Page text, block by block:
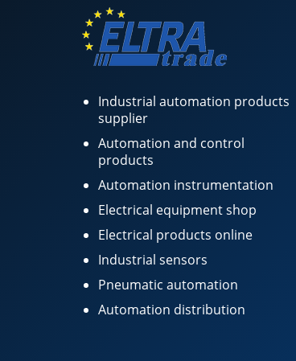
Industrial automation products
supplier
Automation and control
products
Automation instrumentation
Electrical equipment shop
Electrical products online
Industrial sensors
Pneumatic automation
Automation distribution